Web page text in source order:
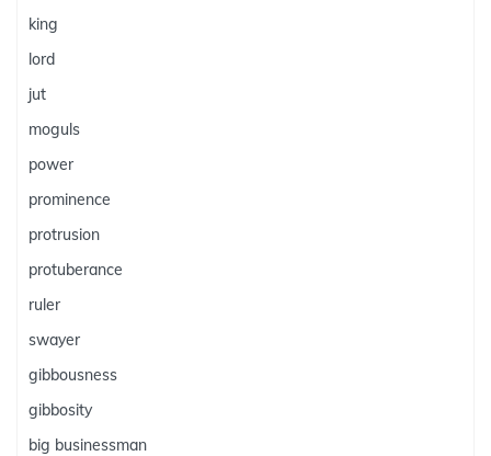
king
lord
jut
moguls
power
prominence
protrusion
protuberance
ruler
swayer
gibbousness
gibbosity
big businessman